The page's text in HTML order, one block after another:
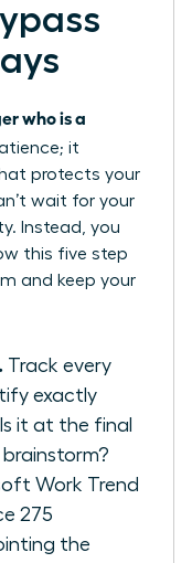
who is a
it
protects your
wait for your
Instead, you
this five step
and keep your
Track every
exactly
it at the final
Work Trend
275
the